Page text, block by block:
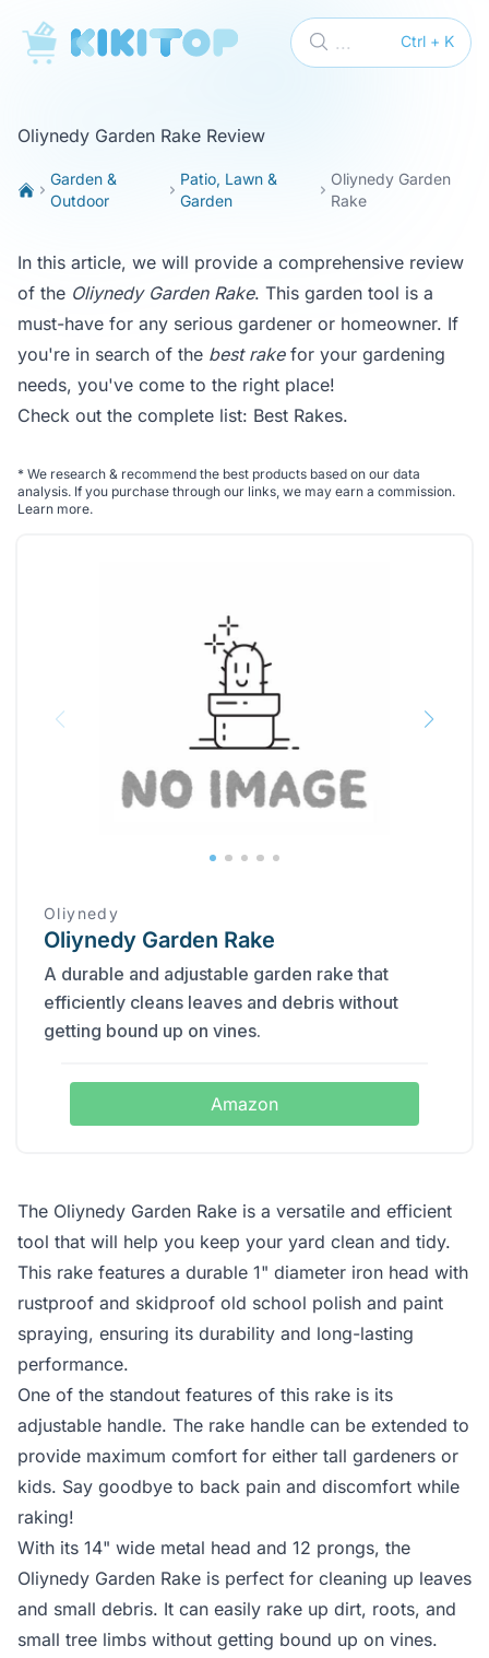
KikiTop Ctrl + K
...
Oliynedy Garden Rake Review
Garden &
Outdoor
Patio, Lawn &
Garden
Oliynedy Garden
Rake
In this article, we will provide a comprehensive review
of the Oliynedy Garden Rake. This garden tool is a
must-have for any serious gardener or homeowner. If
you're in search of the best rakefor your gardening
needs, you've come to the right place!
Check out the complete list: Best Rakes.
* We research & recommend the best products based on our data
analysis. If you purchase through our links, we may earn a commission.
Learn more.
Oliynedy
Oliynedy Garden Rake
A durable and adjustable garden rake that
efficiently cleans leaves and debris without
getting bound up on vines.
Amazon
The Oliynedy Garden Rake is a versatile and efficient
tool that will help you keep your yard clean and tidy.
This rake features a durable 1" diameter iron head with
rustproof and skidproof old school polish and paint
spraying, ensuring its durability and long-lasting
performance.
One of the standout features of this rake is its
adjustable handle. The rake handle can be extended to
provide maximum comfort for either tall gardeners or
kids. Say goodbye to back pain and discomfort while
raking!
With its 14" wide metal head and 12 prongs, the
Oliynedy Garden Rake is perfect for cleaning up leaves
and small debris. It can easily rake up dirt, roots, and
small tree limbs without getting bound up on vines.